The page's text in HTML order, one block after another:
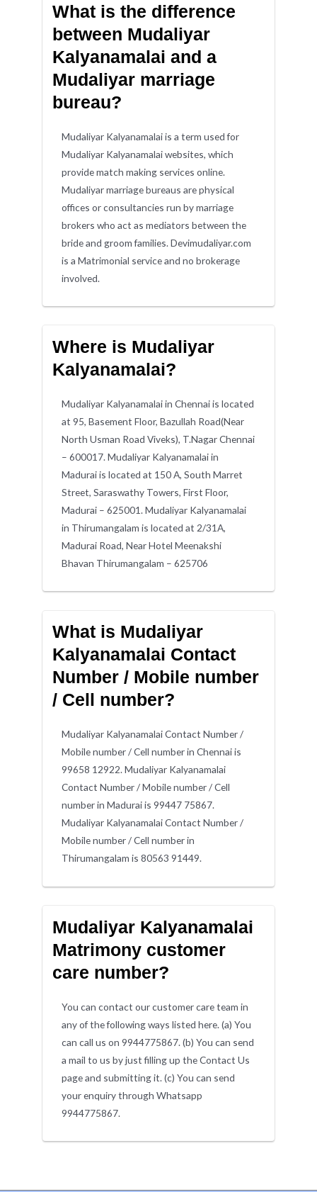
What is the difference
between Mudaliyar
Kalyanamalai and a
Mudaliyar marriage
bureau?
Mudaliyar Kalyanamalai is a term used for
Mudaliyar Kalyanamalai websites, which
provide match making services online.
Mudaliyar marriage bureaus are physical
offices or consultancies run by marriage
brokers who act as mediators between the
bride and groom families. Devimudaliyar.com
is a Matrimonial service and no brokerage
involved.
Where is Mudaliyar
Kalyanamalai?
Mudaliyar Kalyanamalai in Chennai is located
at 95, Basement Floor, Bazullah Road(Near
North Usman Road Viveks), T.Nagar Chennai
– 600017. Mudaliyar Kalyanamalai in
Madurai is located at 150 A, South Marret
Street, Saraswathy Towers, First Floor,
Madurai – 625001. Mudaliyar Kalyanamalai
in Thirumangalam is located at 2/31A,
Madurai Road, Near Hotel Meenakshi
Bhavan Thirumangalam – 625706
What is Mudaliyar
Kalyanamalai Contact
Number / Mobile number
/ Cell number?
Mudaliyar Kalyanamalai Contact Number /
Mobile number / Cell number in Chennai is
99658 12922. Mudaliyar Kalyanamalai
Contact Number / Mobile number / Cell
number in Madurai is 99447 75867.
Mudaliyar Kalyanamalai Contact Number /
Mobile number / Cell number in
Thirumangalam is 80563 91449.
Mudaliyar Kalyanamalai
Matrimony customer
care number?
You can contact our customer care team in
any of the following ways listed here. (a) You
can call us on 9944775867. (b) You can send
a mail to us by just filling up the Contact Us
page and submitting it. (c) You can send
your enquiry through Whatsapp
9944775867.